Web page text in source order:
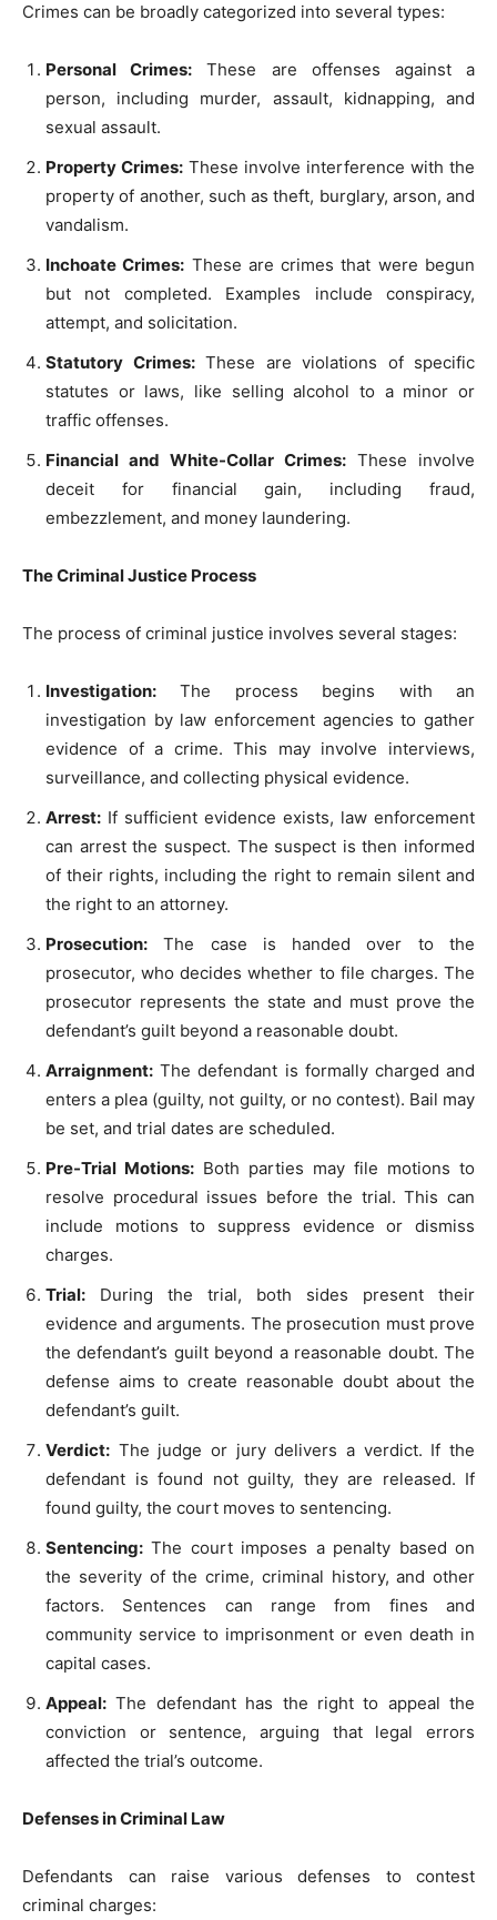
Crimes can be broadly categorized into several types:
Personal Crimes: These are offenses against a
person, including murder, assault, kidnapping, and
sexual assault.
Property Crimes: These involve interference with the
property of another, such as theft, burglary, arson, and
vandalism.
Inchoate Crimes: These are crimes that were begun
but not completed. Examples include conspiracy,
attempt, and solicitation.
Statutory Crimes:These are violations of specific
statutes or laws, like selling alcohol to a minor or
traffic offenses.
Financial and White-Collar Crimes: These involve
deceit for financial gain, including fraud,
embezzlement, and money laundering.
The Criminal Justice Process
The process of criminal justice involves several stages:
Investigation: The process begins with an
investigation by law enforcement agencies to gather
evidence of a crime. This may involve interviews,
surveillance, and collecting physical evidence.
Arrest: If sufficient evidence exists, law enforcement
can arrest the suspect. The suspect is then informed
of their rights, including the right to remain silent and
the right to an attorney.
Prosecution: The case is handed over to the
prosecutor, who decides whether to file charges. The
prosecutor represents the state and must prove the
defendant’s guilt beyond a reasonable doubt.
Arraignment: The defendant is formally charged and
enters a plea (guilty, not guilty, or no contest). Bail may
be set, and trial dates are scheduled.
Pre-Trial Motions: Both parties may file motions to
resolve procedural issues before the trial. This can
include motions to suppress evidence or dismiss
charges.
Trial: During the trial, both sides present their
evidence and arguments. The prosecution must prove
the defendant’s guilt beyond a reasonable doubt. The
defense aims to create reasonable doubt about the
defendant’s guilt.
Verdict: The judge or jury delivers a verdict. If the
defendant is found not guilty, they are released. If
found guilty, the court moves to sentencing.
Sentencing: The court imposes a penalty based on
the severity of the crime, criminal history, and other
factors. Sentences can range from fines and
community service to imprisonment or even death in
capital cases.
Appeal: The defendant has the right to appeal the
conviction or sentence, arguing that legal errors
affected the trial’s outcome.
Defenses in Criminal Law
Defendants can raise various defenses to contest
criminal charges: